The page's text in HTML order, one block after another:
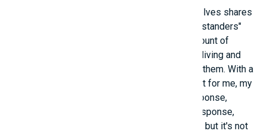
Or there are situations that the person themselves shares
in a pessimistic way, but are countered by "bystanders"
through "reverse thinking," bringing a huge amount of
"healing" energy. - One person listed the total living and
study expenses that their parents invested in them. With a
heavy heart, one person lamented, "If it weren't for me, my
parents would have saved that money." In response,
another person received a "heart-fluttering" response,
stating that their parents still have that money, but it's not